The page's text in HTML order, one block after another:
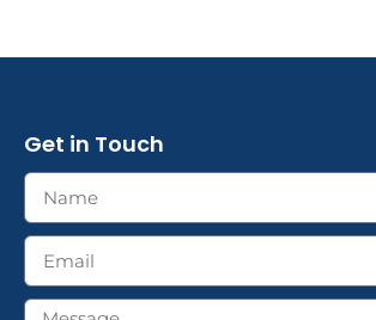
Get in Touch